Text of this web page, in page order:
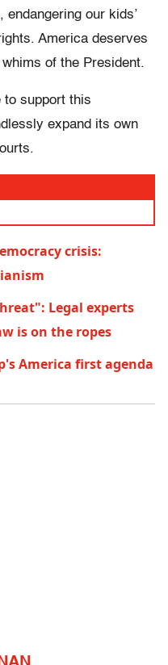
our kids’
America deserves
of the President.
to support this
expand its own
crisis:
Legal experts
is on the ropes
America first agenda